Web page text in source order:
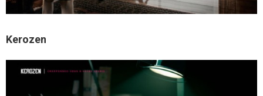
Kerozen